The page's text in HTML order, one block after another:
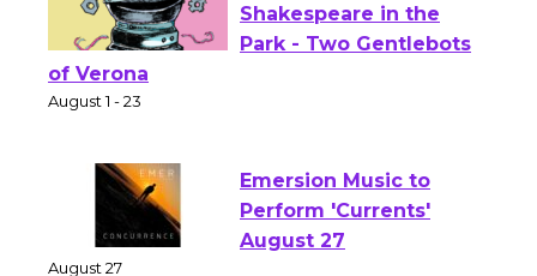
Actors' Gang
Shakespeare in the
of Verona
Emersion Music to
Perform 'Currents'